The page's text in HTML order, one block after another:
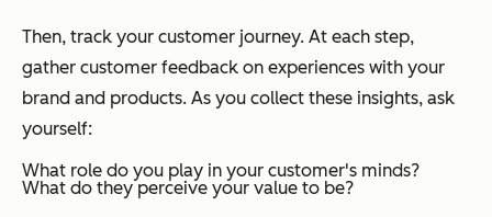
Then, track your customer journey. At each step,
gather customer feedback on experiences with your
brand and products. As you collect these insights, ask
yourself:
What role do you play in your customer's minds?
What do they perceive your value to be?